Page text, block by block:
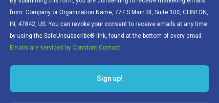
from: Company or Organization Name, 777 S Main St, Suite 100, CLINTON,
IN, 47842, US. You can revoke your consent to receive emails at any time
by using the SafeUnsubscribe® link, found at the bottom of every email.
Emails are serviced by Constant Contact.